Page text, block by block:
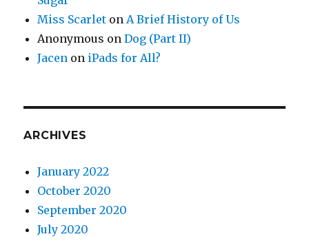
Miss Scarlet onA Brief History of Us
Anonymous onDog (Part II)
Jacen on iPads for All?
ARCHIVES
January 2022
October 2020
September 2020
July 2020